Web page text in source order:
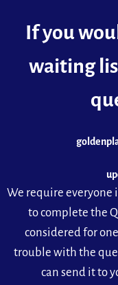
If you
waiting
We require everyone
to complete the
considered for
trouble with the
can send it to